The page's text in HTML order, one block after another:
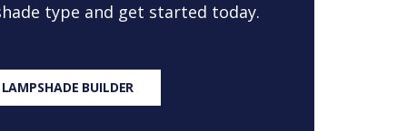
type and get started today.
BUILDER